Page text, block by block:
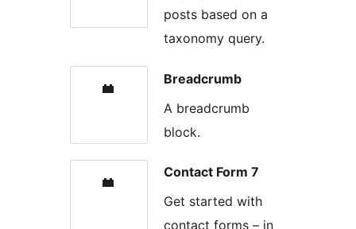
posts based on a
taxonomy query.
Breadcrumb
A breadcrumb
block.
Contact Form 7
Get started with
contact forms – in